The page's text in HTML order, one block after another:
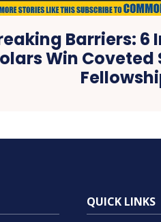
Barriers:
Win Coveted
QUICK LINKS